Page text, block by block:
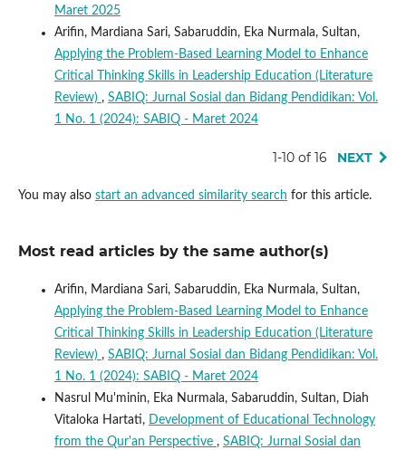
Maret 2025
Arifin, Mardiana Sari, Sabaruddin, Eka Nurmala, Sultan,
Applying the Problem-Based Learning Model to Enhance
Critical Thinking Skills in Leadership Education (Literature
Review) , SABIQ: Jurnal Sosial dan Bidang Pendidikan: Vol.
1 No. 1 (2024): SABIQ - Maret 2024
1-10 of 16 NEXT
You may also start an advanced similarity search for this article.
Most read articles by the same author(s)
Arifin, Mardiana Sari, Sabaruddin, Eka Nurmala, Sultan,
Applying the Problem-Based Learning Model to Enhance
Critical Thinking Skills in Leadership Education (Literature
Review) , SABIQ: Jurnal Sosial dan Bidang Pendidikan: Vol.
1 No. 1 (2024): SABIQ - Maret 2024
Nasrul Mu'minin, Eka Nurmala, Sabaruddin, Sultan, Diah
Vitaloka Hartati, Development of Educational Technology
from the Qur'an Perspective , SABIQ: Jurnal Sosial dan